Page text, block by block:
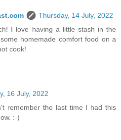
Thursday, 14 July, 2022
I love having a little stash in the
homemade comfort food on a
cook!
16 July, 2022
remember the last time I had this
:-)